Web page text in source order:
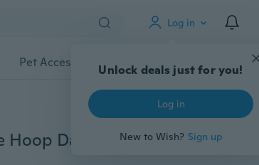
Log in
Unlock deals just for you!
Log in
New to Wish? Sign up
Pet Accessories Gadgets Tools More
Dashing Women Wedding Engagement Huggie Hoop Dangle Earring (Color: White)